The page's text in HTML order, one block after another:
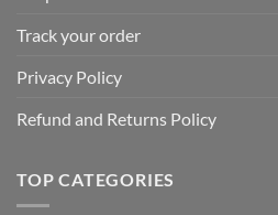
Track your order
Privacy Policy
Refund and Returns Policy
TOP CATEGORIES